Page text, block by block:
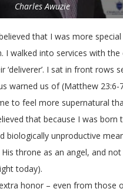
Charles Awuzie
that I was more
I walked into services with the
‘deliverer’. I sat in front rows
warned us of (Matthew 23:6-
to feel more supernatural
that because I was born
biologically unproductive
throne as an angel, and
today).
honor – even from those